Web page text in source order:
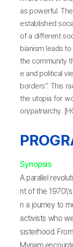
as powerful.
established
of a different
bianism leads
the community
e and political
borders”. This
the utopia for
on/patriarchy.
Synopsis
A parallel
nt of the
n a journey to
activists who
sisterhood.